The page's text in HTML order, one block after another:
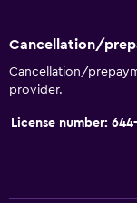
Cancellation/
Cancellation/
provider.
License number: